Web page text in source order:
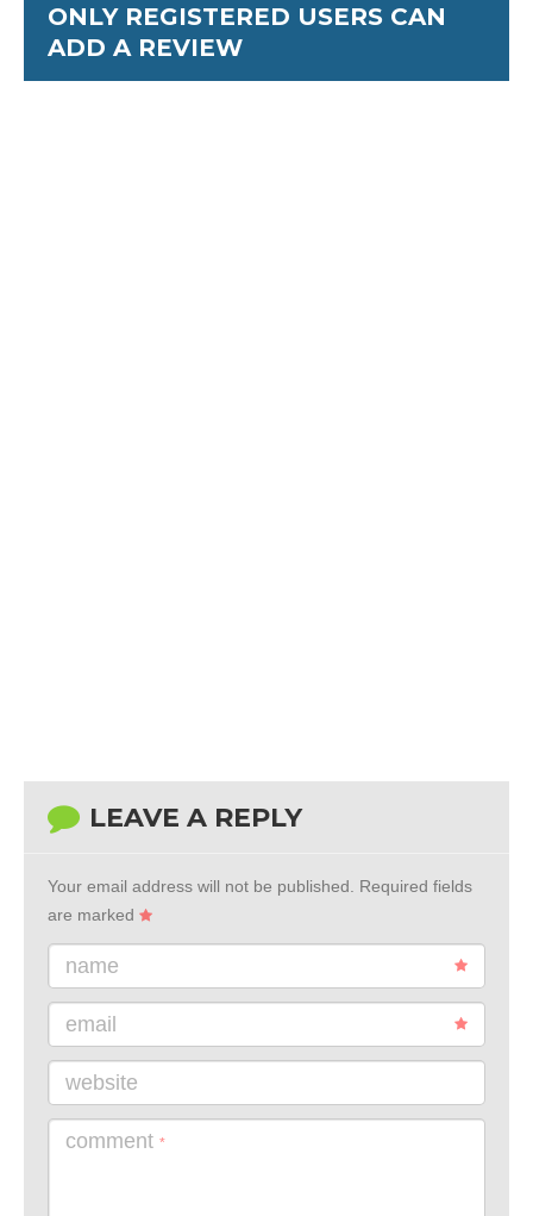
ONLY REGISTERED USERS CAN
ADD A REVIEW
LEAVE A REPLY
Your email address will not be published.
Required fields
are marked
name
email
website
comment *